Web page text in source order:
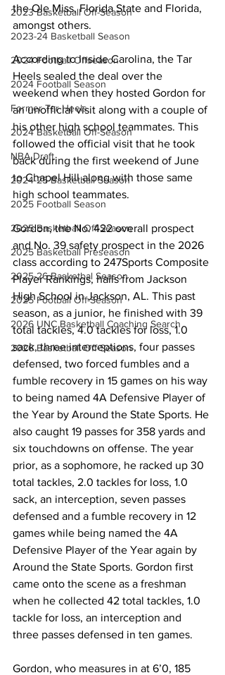
2023 Basketball Off-Season
2023-24 Basketball Season
2024 Football Offseason
2024 Football Season
Former Tar Heels
2024 Basketball Off-Season
NBA Draft
2024-25 Basketball Season
2025 Football Season
2025 Basketball Off-Season
2025 Basketball Preseason
2025-26 Basketbal Season
2025 Football Off-Season
2026 UNC Basketball Coaching Search
2026 Basketball Off-Season
the Ole Miss, Florida State and Florida,
amongst others.
According to Inside Carolina, the Tar
Heels sealed the deal over the
weekend when they hosted Gordon for
an unofficial visit along with a couple of
his other high school teammates. This
followed the official visit that he took
back during the first weekend of June
to Chapel Hill along with those same
high school teammates.
Gordon, the No. 422 overall prospect
and No. 39 safety prospect in the 2026
class according to 247Sports Composite
Player Rankings, hails from Jackson
High School in Jackson, AL. This past
season, as a junior, he finished with 39
total tackles, 4.0 tackles for loss, 1.0
sack, three interceptions, four passes
defensed, two forced fumbles and a
fumble recovery in 15 games on his way
to being named 4A Defensive Player of
the Year by Around the State Sports. He
also caught 19 passes for 358 yards and
six touchdowns on offense. The year
prior, as a sophomore, he racked up 30
total tackles, 2.0 tackles for loss, 1.0
sack, an interception, seven passes
defensed and a fumble recovery in 12
games while being named the 4A
Defensive Player of the Year again by
Around the State Sports. Gordon first
came onto the scene as a freshman
when he collected 42 total tackles, 1.0
tackle for loss, an interception and
three passes defensed in ten games.
Gordon, who measures in at 6’0, 185